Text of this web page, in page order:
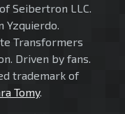
Seibertron LLC.
Yzquierdo.
Transformers
Driven by fans.
trademark of
Tomy.